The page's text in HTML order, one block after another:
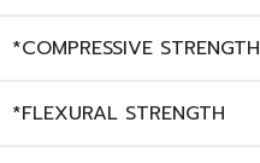
*COMPRESSIVE STRENGTH
*FLEXURAL STRENGTH